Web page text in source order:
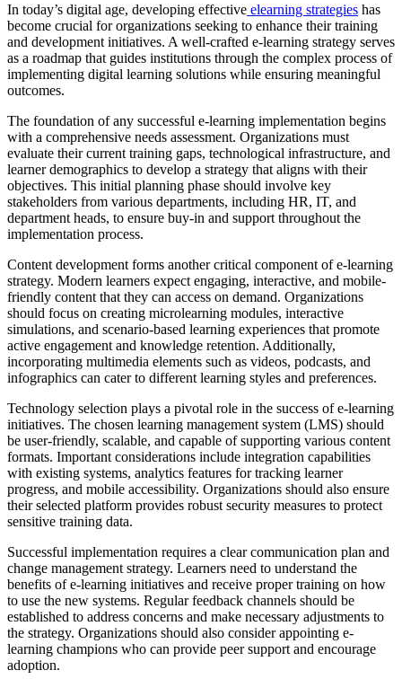
In today’s digital age, developing effective elearning strategies has
become crucial for organizations seeking to enhance their training
and development initiatives. A well-crafted e-learning strategy serves
as a roadmap that guides institutions through the complex process of
implementing digital learning solutions while ensuring meaningful
outcomes.
The foundation of any successful e-learning implementation begins
with a comprehensive needs assessment. Organizations must
evaluate their current training gaps, technological infrastructure, and
learner demographics to develop a strategy that aligns with their
objectives. This initial planning phase should involve key
stakeholders from various departments, including HR, IT, and
department heads, to ensure buy-in and support throughout the
implementation process.
Content development forms another critical component of e-learning
strategy. Modern learners expect engaging, interactive, and mobile-
friendly content that they can access on demand. Organizations
should focus on creating microlearning modules, interactive
simulations, and scenario-based learning experiences that promote
active engagement and knowledge retention. Additionally,
incorporating multimedia elements such as videos, podcasts, and
infographics can cater to different learning styles and preferences.
Technology selection plays a pivotal role in the success of e-learning
initiatives. The chosen learning management system (LMS) should
be user-friendly, scalable, and capable of supporting various content
formats. Important considerations include integration capabilities
with existing systems, analytics features for tracking learner
progress, and mobile accessibility. Organizations should also ensure
their selected platform provides robust security measures to protect
sensitive training data.
Successful implementation requires a clear communication plan and
change management strategy. Learners need to understand the
benefits of e-learning initiatives and receive proper training on how
to use the new systems. Regular feedback channels should be
established to address concerns and make necessary adjustments to
the strategy. Organizations should also consider appointing e-
learning champions who can provide peer support and encourage
adoption.